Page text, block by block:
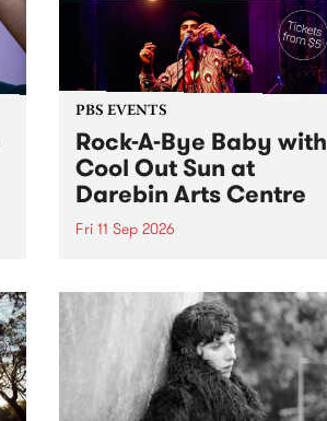
PBS EVENTS
Rock-A-Bye Baby with
Cool Out Sun at
Darebin Arts Centre
Fri 11 Sep 2026
this September featuring Cool
Out Sun .